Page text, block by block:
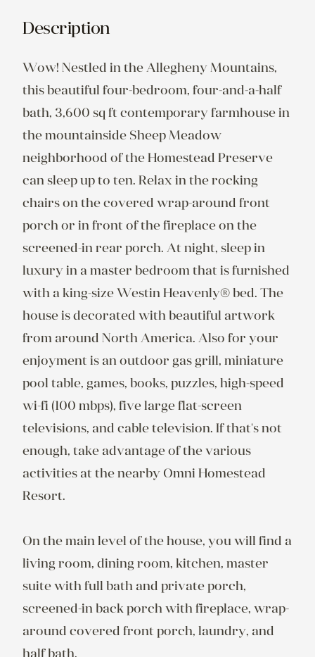
Description
Wow! Nestled in the Allegheny Mountains,
this beautiful four-bedroom, four-and-a-half
bath, 3,600 sq ft contemporary farmhouse in
the mountainside Sheep Meadow
neighborhood of the Homestead Preserve
can sleep up to ten. Relax in the rocking
chairs on the covered wrap-around front
porch or in front of the fireplace on the
screened-in rear porch. At night, sleep in
luxury in a master bedroom that is furnished
with a king-size Westin Heavenly® bed. The
house is decorated with beautiful artwork
from around North America. Also for your
enjoyment is an outdoor gas grill, miniature
pool table, games, books, puzzles, high-speed
wi-fi (100 mbps), five large flat-screen
televisions, and cable television. If that's not
enough, take advantage of the various
activities at the nearby Omni Homestead
Resort.
On the main level of the house, you will find a
living room, dining room, kitchen, master
suite with full bath and private porch,
screened-in back porch with fireplace, wrap-
around covered front porch, laundry, and
half bath.